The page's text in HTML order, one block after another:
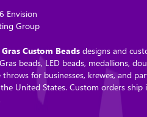
Envision
Group
Custom Beadsdesigns and
beads, LED beads, medallions,
throws for businesses, krewes, and
United States. Custom orders ship